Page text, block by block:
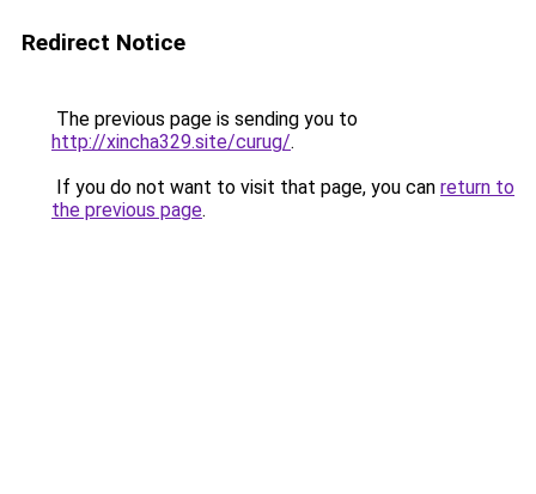
Redirect Notice
The previous page is sending you to
http://xincha329.site/curug/.
If you do not want to visit that page, you can return to
the previous page.